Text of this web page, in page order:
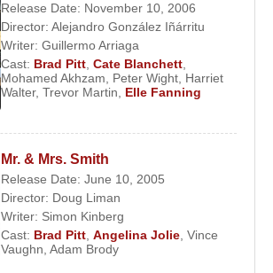
Release Date: November 10, 2006
Director: Alejandro González Iñárritu
Writer: Guillermo Arriaga
Cast: Brad Pitt, Cate Blanchett,
Mohamed Akhzam, Peter Wight, Harriet
Walter, Trevor Martin, Elle Fanning
Mr. & Mrs. Smith
Release Date: June 10, 2005
Director: Doug Liman
Writer: Simon Kinberg
Cast: Brad Pitt Angelina Jolie Vince
Vaughn Adam Brody